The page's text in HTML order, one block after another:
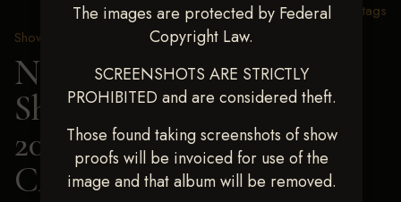
The images are protected by Federal
Copyright Law.
SCREENSHOTS ARE STRICTLY
PROHIBITED and are considered theft.
Those found taking screenshots of show
proofs will be invoiced for use of the
image and that album will be removed.
View all tags
Show Proofs
2025 Events
Next Level Shawnee
Shootout - April 18-20,
2025> SHAWNA
CAMERER